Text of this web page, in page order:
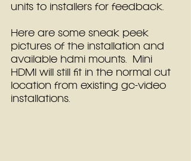
units to installers for feedback.
Here are some sneak peek
pictures of the installation and
available hdmi mounts.  Mini
HDMI will still fit in the normal cut
location from existing gc-video
installations.